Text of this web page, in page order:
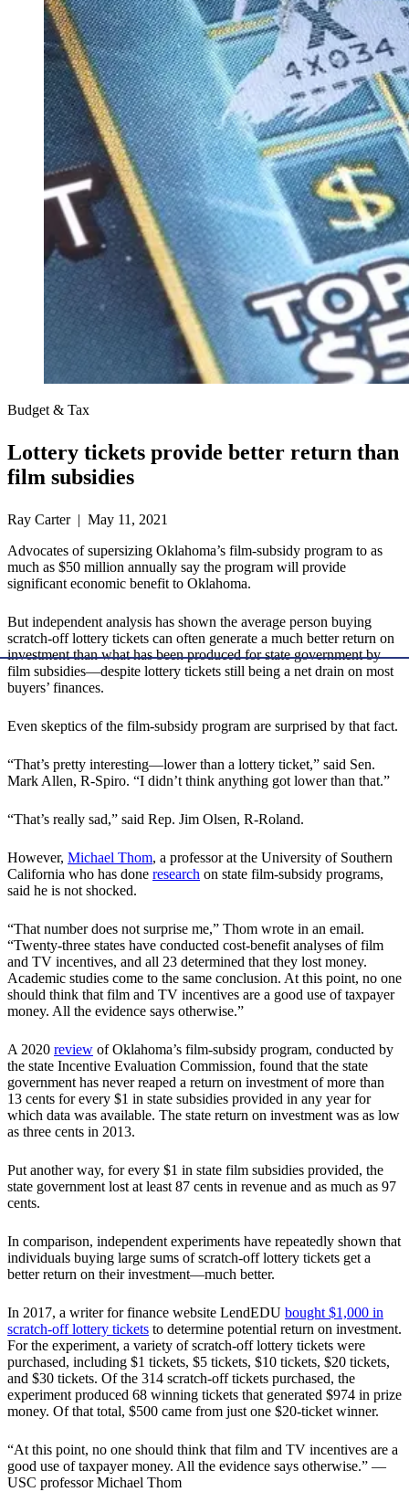
Budget & Tax
Lottery tickets provide better return than
film subsidies
Ray Carter | May 11, 2021
Advocates of supersizing Oklahoma’s film-subsidy program to as
much as $50 million annually say the program will provide
significant economic benefit to Oklahoma.
But independent analysis has shown the average person buying
scratch-off lottery tickets can often generate a much better return on
investment than what has been produced for state government by
film subsidies—despite lottery tickets still being a net drain on most
buyers’ finances.
Even skeptics of the film-subsidy program are surprised by that fact.
“That’s pretty interesting—lower than a lottery ticket,” said Sen.
Mark Allen, R-Spiro. “I didn’t think anything got lower than that.”
“That’s really sad,” said Rep. Jim Olsen, R-Roland.
However, Michael Thom, a professor at the University of Southern
California who has done research on state film-subsidy programs,
said he is not shocked.
“That number does not surprise me,” Thom wrote in an email.
“Twenty-three states have conducted cost-benefit analyses of film
and TV incentives, and all 23 determined that they lost money.
Academic studies come to the same conclusion. At this point, no one
should think that film and TV incentives are a good use of taxpayer
money. All the evidence says otherwise.”
A 2020 review of Oklahoma’s film-subsidy program, conducted by
the state Incentive Evaluation Commission, found that the state
government has never reaped a return on investment of more than
13 cents for every $1 in state subsidies provided in any year for
which data was available. The state return on investment was as low
as three cents in 2013.
Put another way, for every $1 in state film subsidies provided, the
state government lost at least 87 cents in revenue and as much as 97
cents.
In comparison, independent experiments have repeatedly shown that
individuals buying large sums of scratch-off lottery tickets get a
better return on their investment—much better.
In 2017, a writer for finance website LendEDU bought $1,000 in
scratch-off lottery tickets to determine potential return on investment.
For the experiment, a variety of scratch-off lottery tickets were
purchased, including $1 tickets, $5 tickets, $10 tickets, $20 tickets,
and $30 tickets. Of the 314 scratch-off tickets purchased, the
experiment produced 68 winning tickets that generated $974 in prize
money. Of that total, $500 came from just one $20-ticket winner.
“At this point, no one should think that film and TV incentives are a
good use of taxpayer money. All the evidence says otherwise.” —
USC professor Michael Thom